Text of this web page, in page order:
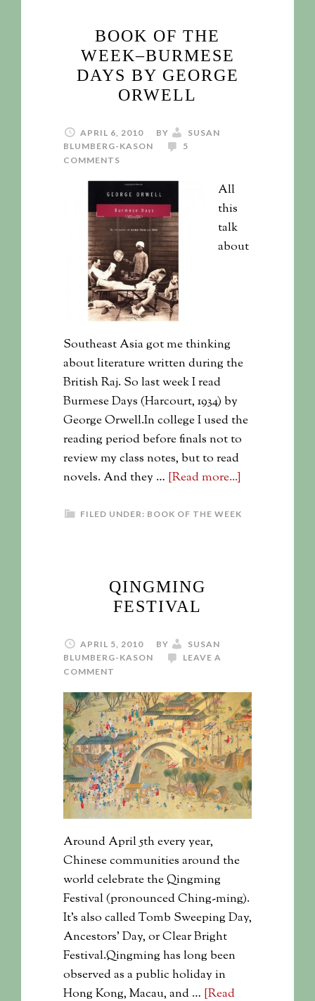
BOOK OF THE
WEEK–BURMESE
DAYS BY GEORGE
ORWELL
APRIL 6, 2010 BY
SUSAN
BLUMBERG-KASON
5
COMMENTS
All
this
talk
about
Southeast Asia got me thinking
about literature written during the
British Raj. So last week I read
Burmese Days (Harcourt, 1934) by
George Orwell.In college I used the
reading period before finals not to
review my class notes, but to read
novels. And they … [Read more...]
FILED UNDER: BOOK OF THE WEEK
QINGMING
FESTIVAL
APRIL 5, 2010 BY
SUSAN
BLUMBERG-KASON
LEAVE A
COMMENT
Around April 5th every year,
Chinese communities around the
world celebrate the Qingming
Festival (pronounced Ching-ming).
It's also called Tomb Sweeping Day,
Ancestors' Day, or Clear Bright
Festival.Qingming has long been
observed as a public holiday in
Hong Kong, Macau, and … [Read